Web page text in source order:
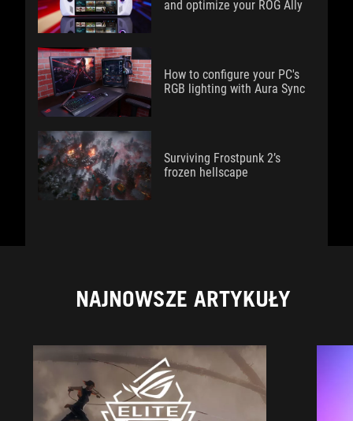
and optimize your ROG Ally
How to configure your PC's
RGB lighting with Aura Sync
Surviving Frostpunk 2’s
frozen hellscape
NAJNOWSZE ARTYKUŁY